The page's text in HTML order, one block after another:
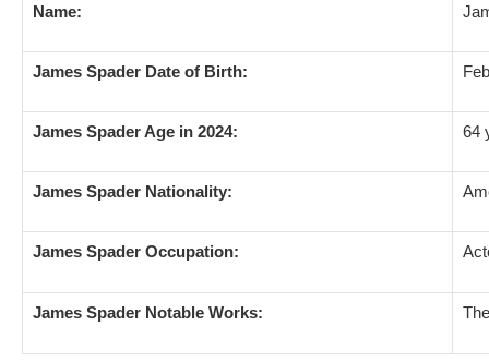
Name:
James Spader Date of Birth:
James Spader Age in 2024: 64
James Spader Nationality:
James Spader Occupation:
James Spader Notable Works: